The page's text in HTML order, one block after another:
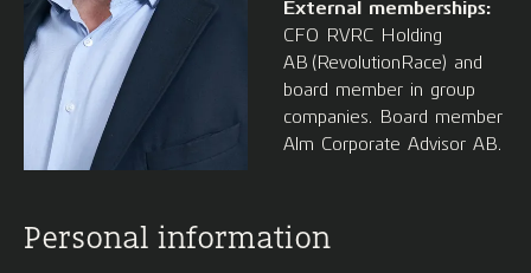
External memberships:
CFO RVRC Holding
AB (RevolutionRace) and
board member in group
companies. Board member
Alm Corporate Advisor AB.
Personal information